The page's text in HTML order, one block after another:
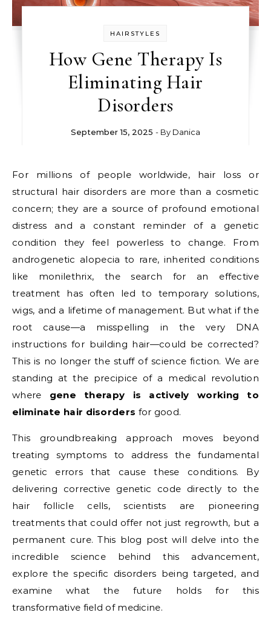
HAIRSTYLES
How Gene Therapy Is
Eliminating Hair
Disorders
September 15, 2025 - By Danica
For millions of people worldwide, hair loss or
structural hair disorders are more than a cosmetic
concern; they are a source of profound emotional
distress and a constant reminder of a genetic
condition they feel powerless to change. From
androgenetic alopecia to rare, inherited conditions
like monilethrix, the search for an effective
treatment has often led to temporary solutions,
wigs, and a lifetime of management. But what if the
root cause—a misspelling in the very DNA
instructions for building hair—could be corrected?
This is no longer the stuff of science fiction. We are
standing at the precipice of a medical revolution
where gene therapy is actively working to
eliminate hair disorders for good.
This groundbreaking approach moves beyond
treating symptoms to address the fundamental
genetic errors that cause these conditions. By
delivering corrective genetic code directly to the
hair follicle cells, scientists are pioneering
treatments that could offer not just regrowth, but a
permanent cure. This blog post will delve into the
incredible science behind this advancement,
explore the specific disorders being targeted, and
examine what the future holds for this
transformative field of medicine.